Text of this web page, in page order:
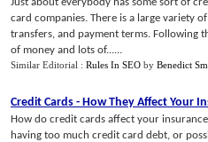
card companies. There is a large variety
transfers, and payment terms. Following
of money and lots of......
Similar Editorial : Rules In SEO by Benedict
Credit Cards - How They Affect Your
How do credit cards affect your
having too much credit card debt, or